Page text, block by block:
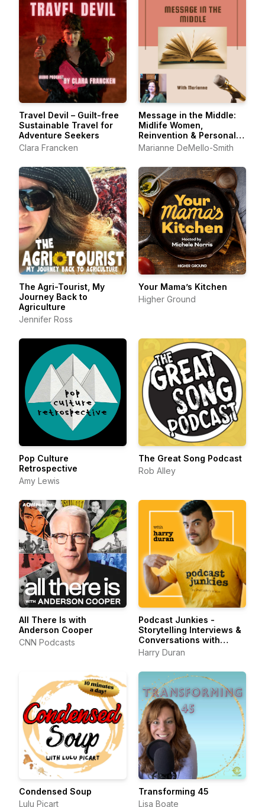
Travel Devil – Guilt-free
Sustainable Travel for
Adventure Seekers
Clara Francken
Message in the Middle:
Midlife Women,
Reinvention & Personal
Growth
Marianne DeMello-Smith
The Agri-Tourist, My
Journey Back to
Agriculture
Jennifer Ross
Your Mama’s Kitchen
Higher Ground
Pop Culture
Retrospective
Amy Lewis
The Great Song Podcast
Rob Alley
All There Is with
Anderson Cooper
CNN Podcasts
Podcast Junkies -
Storytelling Interviews &
Conversations with
Podcasters Podcasting
Passionately
Harry Duran
Condensed Soup
Lulu Picart
Transforming 45
Lisa Boate